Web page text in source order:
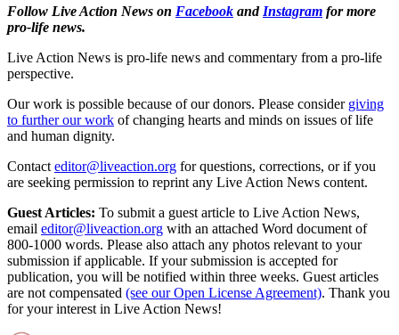
Follow Live Action News on Facebook and Instagram for more
pro-life news.
Live Action News is pro-life news and commentary from a pro-life
perspective.
Our work is possible because of our donors. Please consider giving
to further our work of changing hearts and minds on issues of life
and human dignity.
Contact editor@liveaction.org for questions, corrections, or if you
are seeking permission to reprint any Live Action News content.
Guest Articles: To submit a guest article to Live Action News,
email editor@liveaction.org with an attached Word document of
800-1000 words. Please also attach any photos relevant to your
submission if applicable. If your submission is accepted for
publication, you will be notified within three weeks. Guest articles
are not compensated (see our Open License Agreement). Thank you
for your interest in Live Action News!